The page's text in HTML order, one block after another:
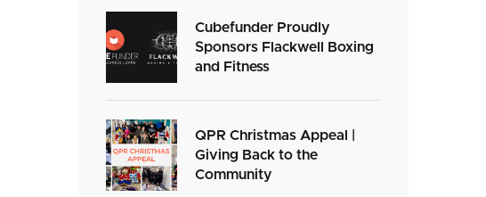
Cubefunder Proudly
Sponsors Flackwell Boxing
and Fitness
QPR Christmas Appeal |
Giving Back to the
Community